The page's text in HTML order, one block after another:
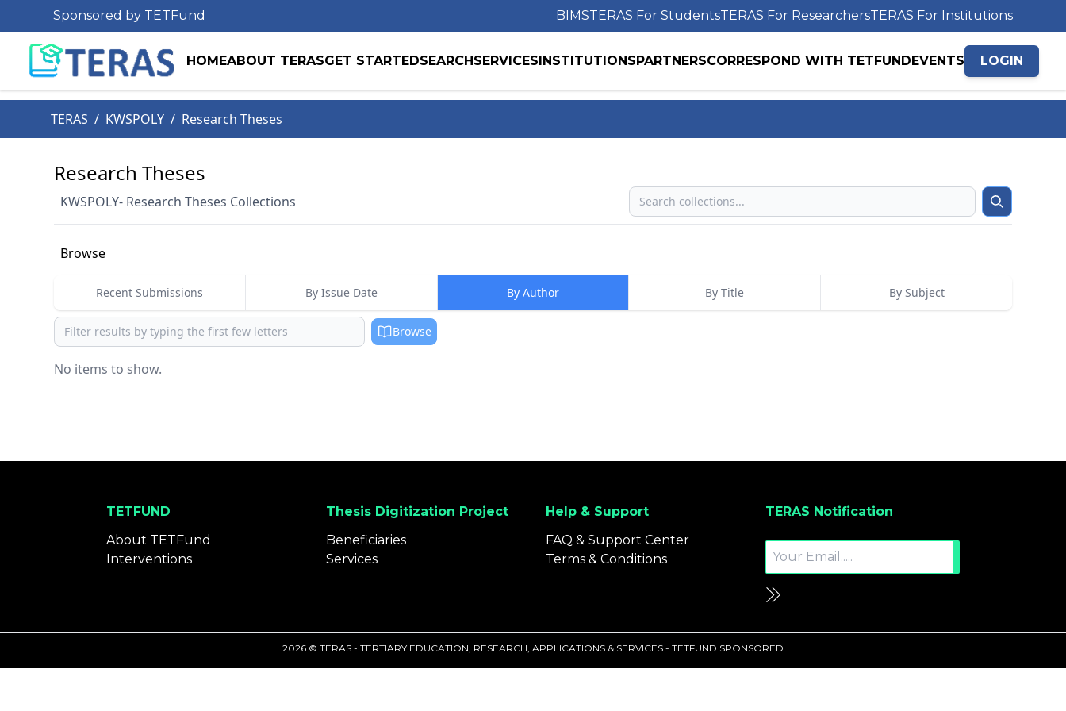
Sponsored by TETFund BIMSTERAS For StudentsTERAS For ResearchersTERAS For Institutions
HOMEABOUT TERASGET STARTEDSEARCHSERVICESINSTITUTIONSPARTNERSCORRESPOND WITH TETFUNDEVENTS LOGIN
TERAS / KWSPOLY / Research Theses
Research Theses
KWSPOLY- Research Theses Collections Search Search
Browse
Recent Submissions By Issue Date By Author By Title By Subject
Browse Browse
No items to show.
TETFUND
About TETFund
Interventions
Thesis Digitization Project
Beneficiaries
Services
Help & Support
FAQ & Support Center
Terms & Conditions
TERAS Notification
2026 © TERAS - TERTIARY EDUCATION, RESEARCH, APPLICATIONS & SERVICES - TETFUND SPONSORED